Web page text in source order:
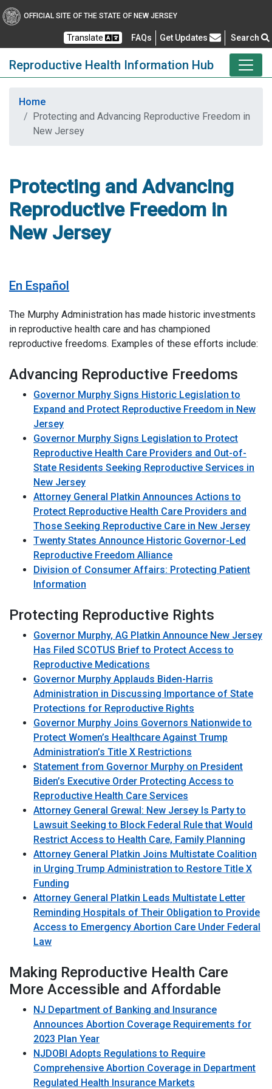
OFFICIAL SITE OF THE STATE OF NEW JERSEY
Translate FAQs Frequently Asked Questions
Get Updates Search
Reproductive Health Information Hub
Home
Protecting and Advancing Reproductive Freedom in
New Jersey
Protecting and Advancing
Reproductive Freedom in
New Jersey
En Español
The Murphy Administration has made historic investments
in reproductive health care and has championed
reproductive freedoms. Examples of these efforts include:
Advancing Reproductive Freedoms
Governor Murphy Signs Historic Legislation to
Expand and Protect Reproductive Freedom in New
Jersey
Governor Murphy Signs Legislation to Protect
Reproductive Health Care Providers and Out-of-
State Residents Seeking Reproductive Services in
New Jersey
Attorney General Platkin Announces Actions to
Protect Reproductive Health Care Providers and
Those Seeking Reproductive Care in New Jersey
Twenty States Announce Historic Governor-Led
Reproductive Freedom Alliance
Division of Consumer Affairs: Protecting Patient
Information
Protecting Reproductive Rights
Governor Murphy, AG Platkin Announce New Jersey
Has Filed SCOTUS Brief to Protect Access to
Reproductive Medications
Governor Murphy Applauds Biden-Harris
Administration in Discussing Importance of State
Protections for Reproductive Rights
Governor Murphy Joins Governors Nationwide to
Protect Women’s Healthcare Against Trump
Administration’s Title X Restrictions
Statement from Governor Murphy on President
Biden’s Executive Order Protecting Access to
Reproductive Health Care Services
Attorney General Grewal: New Jersey Is Party to
Lawsuit Seeking to Block Federal Rule that Would
Restrict Access to Health Care, Family Planning
Attorney General Platkin Joins Multistate Coalition
in Urging Trump Administration to Restore Title X
Funding
Attorney General Platkin Leads Multistate Letter
Reminding Hospitals of Their Obligation to Provide
Access to Emergency Abortion Care Under Federal
Law
Making Reproductive Health Care
More Accessible and Affordable
NJ Department of Banking and Insurance
Announces Abortion Coverage Requirements for
2023 Plan Year
NJDOBI Adopts Regulations to Require
Comprehensive Abortion Coverage in Department
Regulated Health Insurance Markets